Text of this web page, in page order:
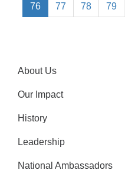
76 77 78 79
About Us
Our Impact
History
Leadership
National Ambassadors